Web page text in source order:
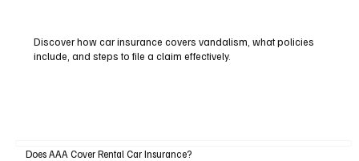
Discover how car insurance covers vandalism, what policies
include, and steps to file a claim effectively.
Does AAA Cover Rental Car Insurance?